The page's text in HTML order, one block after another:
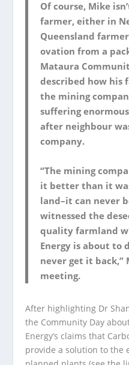
Of course, Mike
farmer, either in
Queensland
ovation from a
Mataura
described how his
the mining
suffering
after neighbour
company.
“The mining
it better than it
land–it can never
witnessed the
quality farmland
Energy is about to
never get it
meeting.
After highlighting Dr
the Community Day
Energy’s claims that
provide a solution to the